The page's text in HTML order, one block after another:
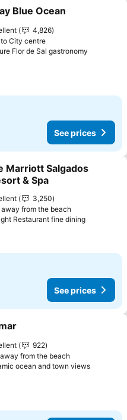
to favorites
Blue Ocean
4,826
to City centre
Flor de Sal gastronomy
See prices
to favorites
Marriott Salgados
& Spa
3,250
from the beach
Restaurant fine dining
See prices
to favorites
922
from the beach
ocean and town views